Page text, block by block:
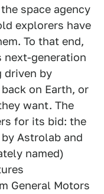
the space agency
explorers have
To that end,
next-generation
driven by
on Earth, or
want. The
for its bid: the
by Astrolab and
named)
General Motors